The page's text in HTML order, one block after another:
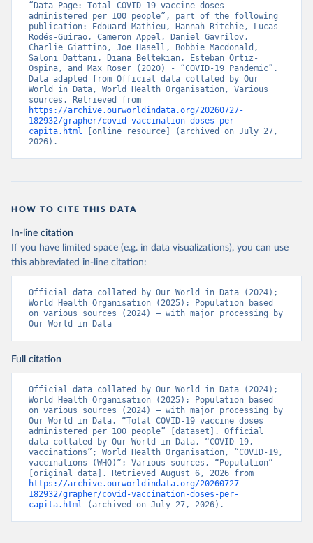
Belgium: Sciensano ( https://epistat.wiv-
isp.be/covid/ )
Belize: World Health Organization
(https://ais.paho.org/imm/IM_DosisAdmin-
Vacunacion.asp)
Benin: Ministry of Health
(https://data.who.int/dashboards/covid19/
Bermuda: Pan American Health Organization
(https://ais.paho.org/imm/IM_DosisAdmin-
Vacunacion.asp)
Bhutan: World Health Organization
(https://github.com/dquintani/vacunacion/
Bonaire Sint Eustatius and Saba: World Health
Organization
(https://www.rivm.nl/sites/default/files/2021-
09/COVID-
Bosnia and Herzegovina: World Health Organization
(https://data.who.int/dashboards/covid19/)
(https://data.who.int/dashboards/covid19/
coronavirusbra1.github.io
(https://coronavirusbra1.github.io )
British Virgin Islands: World Health Organization
(https://covid19.who.int/)
Brunei: World Health Organization
(https://data.who.int/dashboards/covid19/)
Bulgaria: Ministry of Health
( https://coronavirus.bg/bg/statistika)
(https://data.who.int/dashboards/covid19/)
“Data Page: Total COVID-19 vaccine doses
administered per 100 people”, part of the following
publication: Edouard Mathieu, Hannah Ritchie, Lucas
Rodés-Guirao, Cameron Appel, Daniel Gavrilov,
Charlie Giattino, Joe Hasell, Bobbie Macdonald,
Saloni Dattani, Diana Beltekian, Esteban Ortiz-
Ospina, and Max Roser (2020) - “COVID-19 Pandemic”.
Data adapted from Official data collated by Our
World in Data, World Health Organisation, Various
https://archive.ourworldindata.org/20260727-
182932/grapher/covid-vaccination-doses-per-
capita.html [online resource] (archived on July 27,
2026).
HOW TO CITE THIS DATA
In-line citation
If you have limited space (e.g. in data visualizations), you can use
this abbreviated in-line citation:
Official data collated by Our World in Data (2024);
World Health Organisation (2025); Population based
on various sources (2024) – with major processing by
Our World in Data
Full citation
Official data collated by Our World in Data (2024);
World Health Organisation (2025); Population based
on various sources (2024) – with major processing by
Our World in Data. “Total COVID-19 vaccine doses
administered per 100 people” [dataset]. Official
data collated by Our World in Data, “COVID-19,
vaccinations”; World Health Organisation, “COVID-19,
vaccinations (WHO)”; Various sources, “Population”
https://archive.ourworldindata.org/20260727-
182932/grapher/covid-vaccination-doses-per-
capita.html (archived on July 27, 2026).